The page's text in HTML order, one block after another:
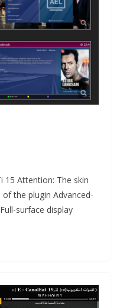
15 Attention: The skin
the plugin Advanced-
surface display